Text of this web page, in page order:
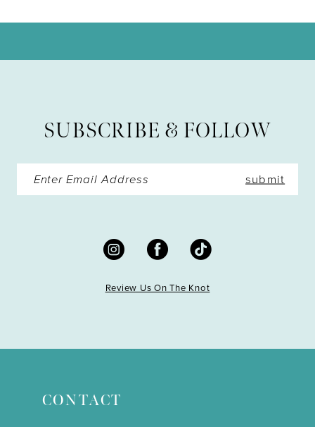
SUBSCRIBE & FOLLOW
submit
Review Us On The Knot
CONTACT